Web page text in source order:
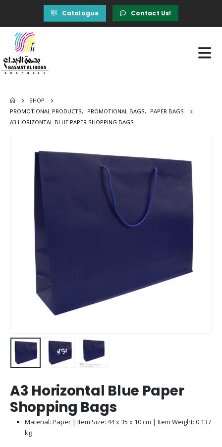
Catalogue Contact Us!
SHOP
PROMOTIONAL PRODUCTS, PROMOTIONAL BAGS,
PAPER BAGS
A3 HORIZONTAL BLUE PAPER SHOPPING BAGS
A3 Horizontal Blue Paper
Shopping Bags
Material: Paper | Item Size: 44 x 35 x 10 cm | Item Weight: 0.137
kg